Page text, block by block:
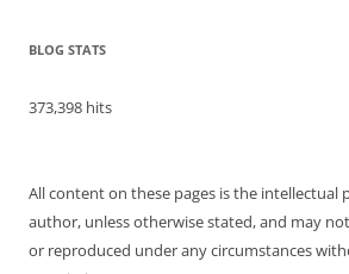
BLOG STATS
373,398 hits
All content on these pages is the intellectual
author, unless otherwise stated, and may
or reproduced under any circumstances